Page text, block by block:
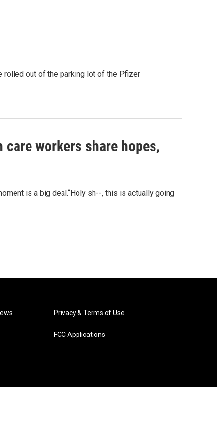
rolled out of the parking lot of the Pfizer
workers share hopes,
is a big deal.“Holy sh--, this is actually going
Privacy & Terms of Use
FCC Applications